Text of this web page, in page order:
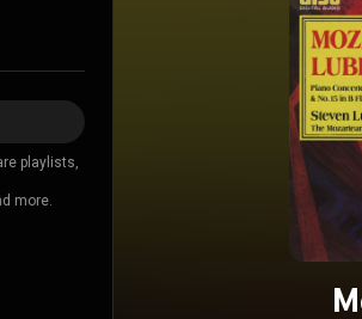
playlists,
more.